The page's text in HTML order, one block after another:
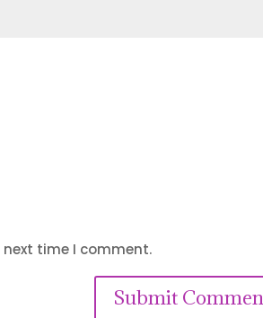
time I comment.
Submit